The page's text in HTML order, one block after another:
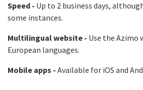
Speed - Up to 2 business days,
some instances.
Multilingual website - Use the Azimo
European languages.
Mobile apps - Available for iOS and